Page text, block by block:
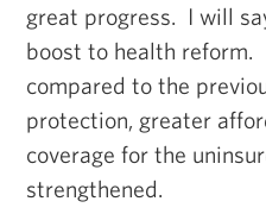
great progress. I will
boost to health
compared to the
protection, greater
coverage for the
strengthened.